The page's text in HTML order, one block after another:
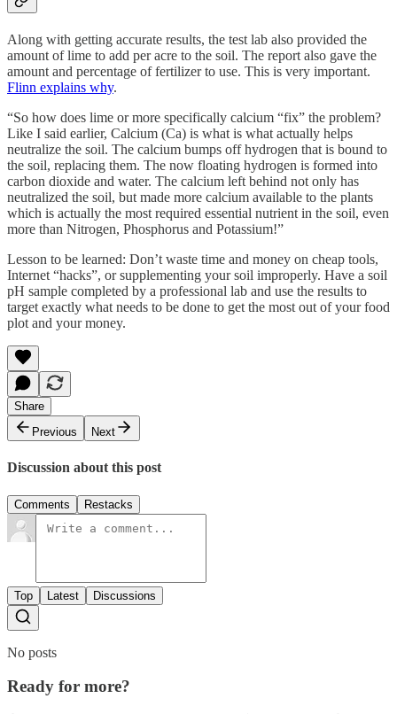
Along with getting accurate results, the test lab also provided the
amount of lime to add per acre to the soil. The report also gave the
amount and percentage of fertilizer to use. This is very important.
Flinn explains why.
“So how does lime or more specifically calcium “fix” the problem?
Like I said earlier, Calcium (Ca) is what is what actually helps
neutralize the soil. The calcium bumps off hydrogen that is bound to
the soil, replacing them. The now floating hydrogen is formed into
carbon dioxide and water. The calcium left behind not only has
neutralized the soil, but made more calcium available to the plants
which is actually the most required essential nutrient in the soil, even
more than Nitrogen, Phosphorus and Potassium!”
Lesson to be learned: Don’t waste time and money on cheap tools,
Internet “hacks”, or supplementing your soil improperly. Have a soil
pH sample completed by a professional lab and use the results to
target exactly what needs to be done to get the most out of your food
plot and your money.
Share
Previous
Next
Discussion about this post
Comments Restacks
Top Latest Discussions
No posts
Ready for more?